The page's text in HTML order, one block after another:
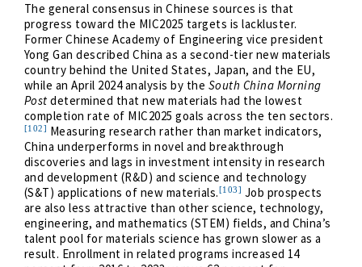
The general consensus in Chinese sources is that
progress toward the MIC2025 targets is lackluster.
Former Chinese Academy of Engineering vice president
Yong Gan described China as a second-tier new materials
country behind the United States, Japan, and the EU,
while an April 2024 analysis by the South China Morning
Post determined that new materials had the lowest
completion rate of MIC2025 goals across the ten sectors.
[102] Measuring research rather than market indicators,
China underperforms in novel and breakthrough
discoveries and lags in investment intensity in research
and development (R&D) and science and technology
(S&T) applications of new materials.[103] Job prospects
are also less attractive than other science, technology,
engineering, and mathematics (STEM) fields, and China’s
talent pool for materials science has grown slower as a
result. Enrollment in related programs increased 14